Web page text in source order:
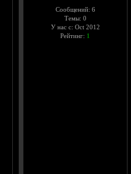
Сообщений: 6
Темы: 0
У нас с: Oct 2012
Рейтинг: 1